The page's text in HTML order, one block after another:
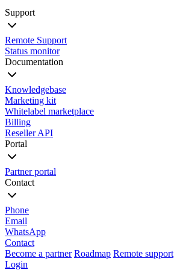
Support
Remote Support
Status monitor
Documentation
Knowledgebase
Marketing kit
Whitelabel marketplace
Billing
Reseller API
Portal
Partner portal
Contact
Phone
Email
WhatsApp
Contact
Become a partner Roadmap Remote support
Login